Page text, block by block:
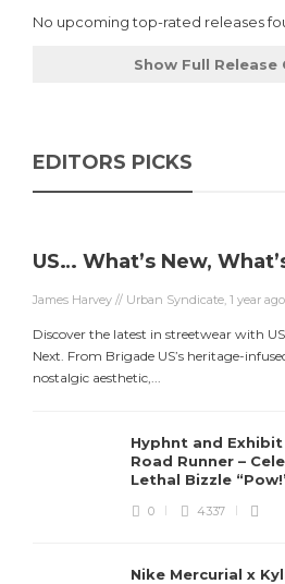
No upcoming top-rated releases
Show Full Release
EDITORS PICKS
US… What’s New,
James Harvey // Urban Syndicate, 1 year ago
Discover the latest in streetwear with
Next. From Brigade US’s heritage-
nostalgic aesthetic,...
Hyphnt and
Road Runner –
Lethal Bizzle
0 4337
Nike Mercurial x